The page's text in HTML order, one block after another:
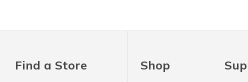
Find a Store
Shop